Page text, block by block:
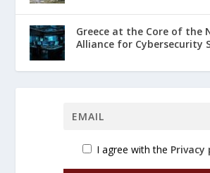
Greece at the Core of the
Alliance for Cybersecurity
I agree with the Privacy